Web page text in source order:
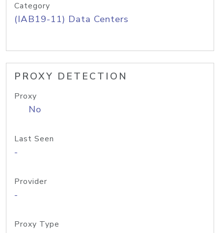
Category
(IAB19-11) Data Centers
PROXY DETECTION
Proxy
No
Last Seen
-
Provider
-
Proxy Type